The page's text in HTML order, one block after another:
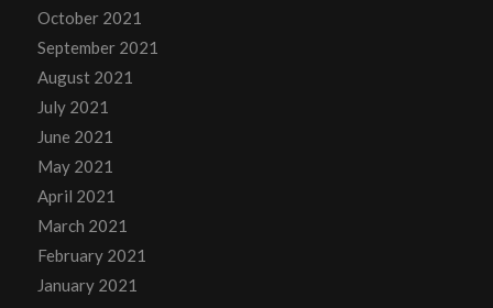
October 2021
September 2021
August 2021
July 2021
June 2021
May 2021
April 2021
March 2021
February 2021
January 2021